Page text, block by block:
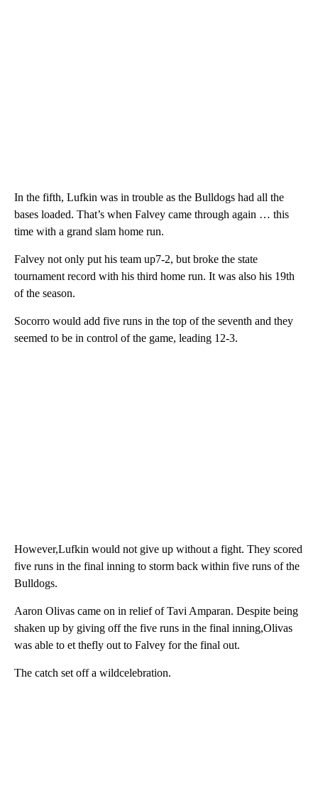
In the fifth, Lufkin was in trouble as the Bulldogs had all the
bases loaded. That’s when Falvey came through again … this
time with a grand slam home run.
Falvey not only put his team up7-2, but broke the state
tournament record with his third home run. It was also his 19th
of the season.
Socorro would add five runs in the top of the seventh and they
seemed to be in control of the game, leading 12-3.
However,Lufkin would not give up without a fight. They scored
five runs in the final inning to storm back within five runs of the
Bulldogs.
Aaron Olivas came on in relief of Tavi Amparan. Despite being
shaken up by giving off the five runs in the final inning,Olivas
was able to et thefly out to Falvey for the final out.
The catch set off a wildcelebration.